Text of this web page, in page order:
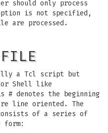
should only process
is not specified,
are processed.
a Tcl script but
Shell like
denotes the beginning
line oriented. The
of a series of
form: